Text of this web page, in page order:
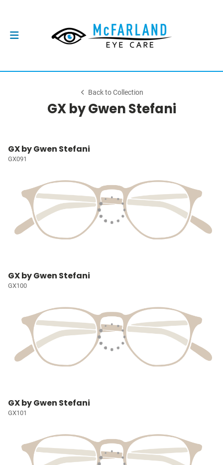
Back to Collection
GX by Gwen Stefani
GX by Gwen Stefani
GX091
GX by Gwen Stefani
GX100
GX by Gwen Stefani
GX101